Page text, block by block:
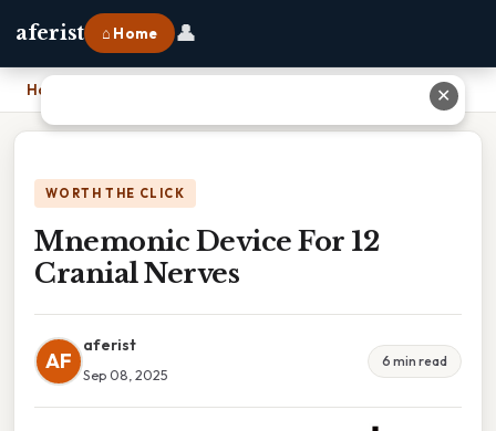
aferist ⌂ Home 👤
Home
WORTH THE CLICK
Mnemonic Device For 12
Cranial Nerves
AF
aferist
Sep 08, 2025
6 min read
✕